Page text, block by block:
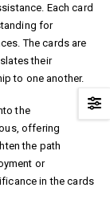
Each card
for
The cards are
their
to one another.
the
offering
the path
or
in the cards